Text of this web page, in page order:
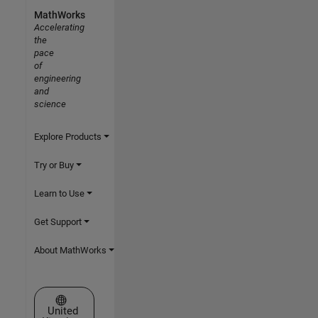
MathWorks
Accelerating
the
pace
of
engineering
and
science
Explore Products
Try or Buy
Learn to Use
Get Support
About MathWorks
Select a Web Site
United